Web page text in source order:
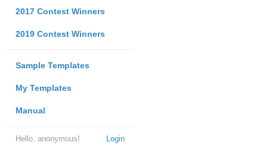
2017 Contest Winners
2019 Contest Winners
Sample Templates
My Templates
Manual
Login
Hello, anonymous!